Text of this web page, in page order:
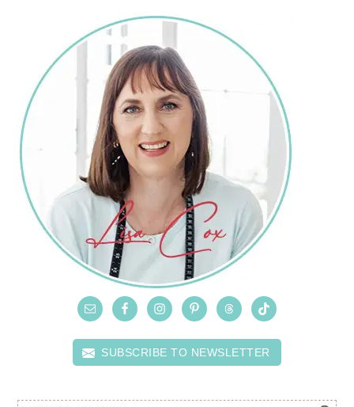
SUBSCRIBE TO NEWSLETTER